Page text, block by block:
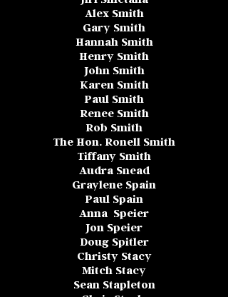
Alex Smith
Gary Smith
Hannah Smith
Henry Smith
John Smith
Karen Smith
Paul Smith
Renee Smith
Rob Smith
The Hon. Ronell Smith
Tiffany Smith
Audra Snead
Graylene Spain
Paul Spain
Anna Speier
Jon Speier
Doug Spitler
Christy Stacy
Mitch Stacy
Sean Stapleton